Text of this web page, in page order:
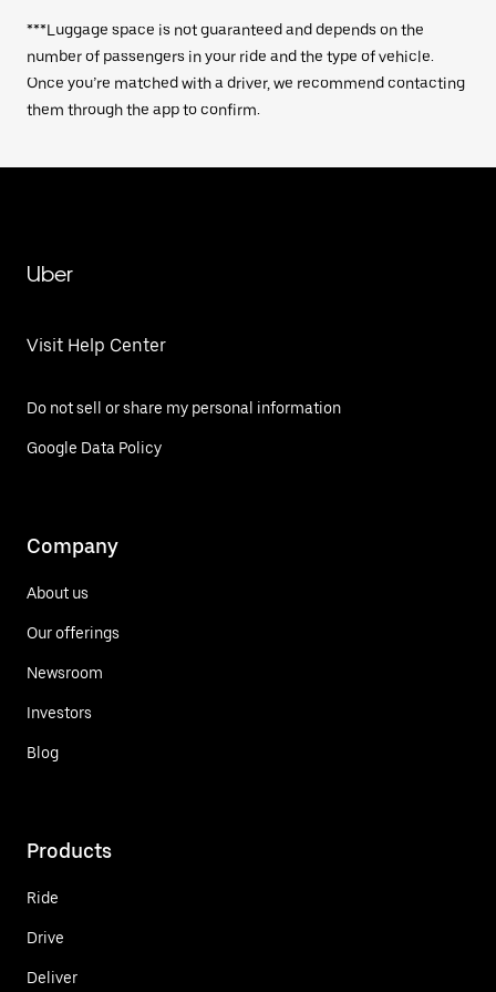
***Luggage space is not guaranteed and depends on the
number of passengers in your ride and the type of vehicle.
Once you’re matched with a driver, we recommend contacting
them through the app to confirm.
Uber
Visit Help Center
Do not sell or share my personal information
Google Data Policy
Company
About us
Our offerings
Newsroom
Investors
Blog
Products
Ride
Drive
Deliver